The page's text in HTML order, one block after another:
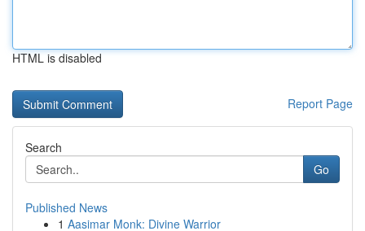
HTML is disabled
Report Page
Search
Go
Published News
1 Aasimar Monk: Divine Warrior